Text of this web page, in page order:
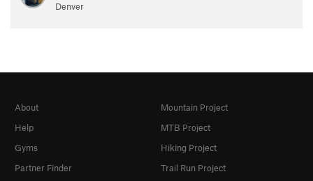
Denver
About
Help
Gyms
Partner Finder
Mountain Project
MTB Project
Hiking Project
Trail Run Project